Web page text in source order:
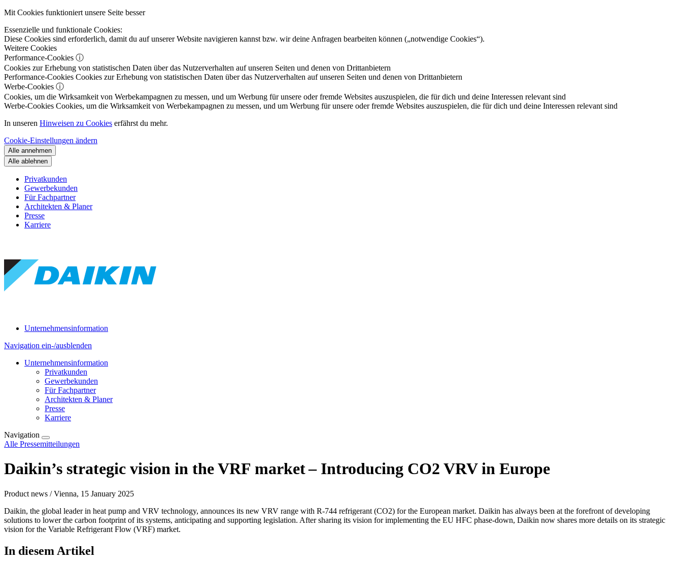
Mit Cookies funktioniert unsere Seite besser
Essenzielle und funktionale Cookies:
Diese Cookies sind erforderlich, damit du auf unserer Website navigieren kannst bzw. wir deine Anfragen bearbeiten können („notwendige Cookies“).
Weitere Cookies
Performance-Cookies ⓘ
Cookies zur Erhebung von statistischen Daten über das Nutzerverhalten auf unseren Seiten und denen von Drittanbietern
Performance-Cookies Cookies zur Erhebung von statistischen Daten über das Nutzerverhalten auf unseren Seiten und denen von Drittanbietern
Werbe-Cookies ⓘ
Cookies, um die Wirksamkeit von Werbekampagnen zu messen, und um Werbung für unsere oder fremde Websites auszuspielen, die für dich und deine Interessen relevant sind
Werbe-Cookies Cookies, um die Wirksamkeit von Werbekampagnen zu messen, und um Werbung für unsere oder fremde Websites auszuspielen, die für dich und deine Interessen relevant sind
In unseren Hinweisen zu Cookies erfährst du mehr.
Cookie-Einstellungen ändern
Alle annehmen
Alle ablehnen
Privatkunden
Gewerbekunden
Für Fachpartner
Architekten & Planer
Presse
Karriere
Unternehmensinformation
Navigation ein-/ausblenden
Unternehmensinformation
Privatkunden
Gewerbekunden
Für Fachpartner
Architekten & Planer
Presse
Karriere
Navigation
Alle Pressemitteilungen
Daikin’s strategic vision in the VRF market – Introducing CO2 VRV in Europe
Product news / Vienna, 15 January 2025
Daikin, the global leader in heat pump and VRV technology, announces its new VRV range with R-744 refrigerant (CO2) for the European market. Daikin has always been at the forefront of developing
solutions to lower the carbon footprint of its systems, anticipating and supporting legislation. After sharing its vision for implementing the EU HFC phase-down, Daikin now shares more details on its strategic
vision for the Variable Refrigerant Flow (VRF) market.
In diesem Artikel